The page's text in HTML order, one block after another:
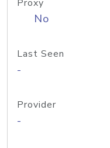
Proxy
No
Last Seen
-
Provider
-